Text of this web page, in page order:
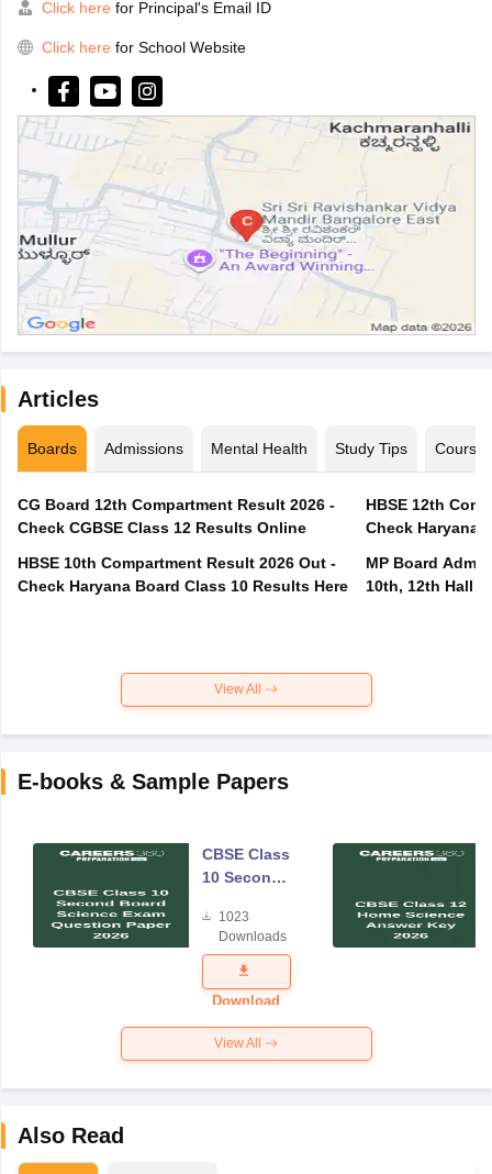
Click here for Principal's Email ID
Click here for School Website
Articles
Boards Admissions Mental Health Study Tips Courses
CG Board 12th Compartment Result 2026 -
Check CGBSE Class 12 Results Online
HBSE 10th Compartment Result 2026 Out -
Check Haryana Board Class 10 Results Here
HBSE 12th
Check Haryana
MP Board
10th, 12th Hall
View All
E-books & Sample Papers
CBSE Class
10 Second
Science
Exam
Question
Paper 2026
1023
Downloads
Download
View All
Also Read